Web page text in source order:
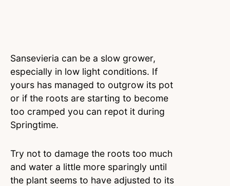
Sansevieria can be a slow grower,
especially in low light conditions. If
yours has managed to outgrow its pot
or if the roots are starting to become
too cramped you can repot it during
Springtime.
Try not to damage the roots too much
and water a little more sparingly until
the plant seems to have adjusted to its